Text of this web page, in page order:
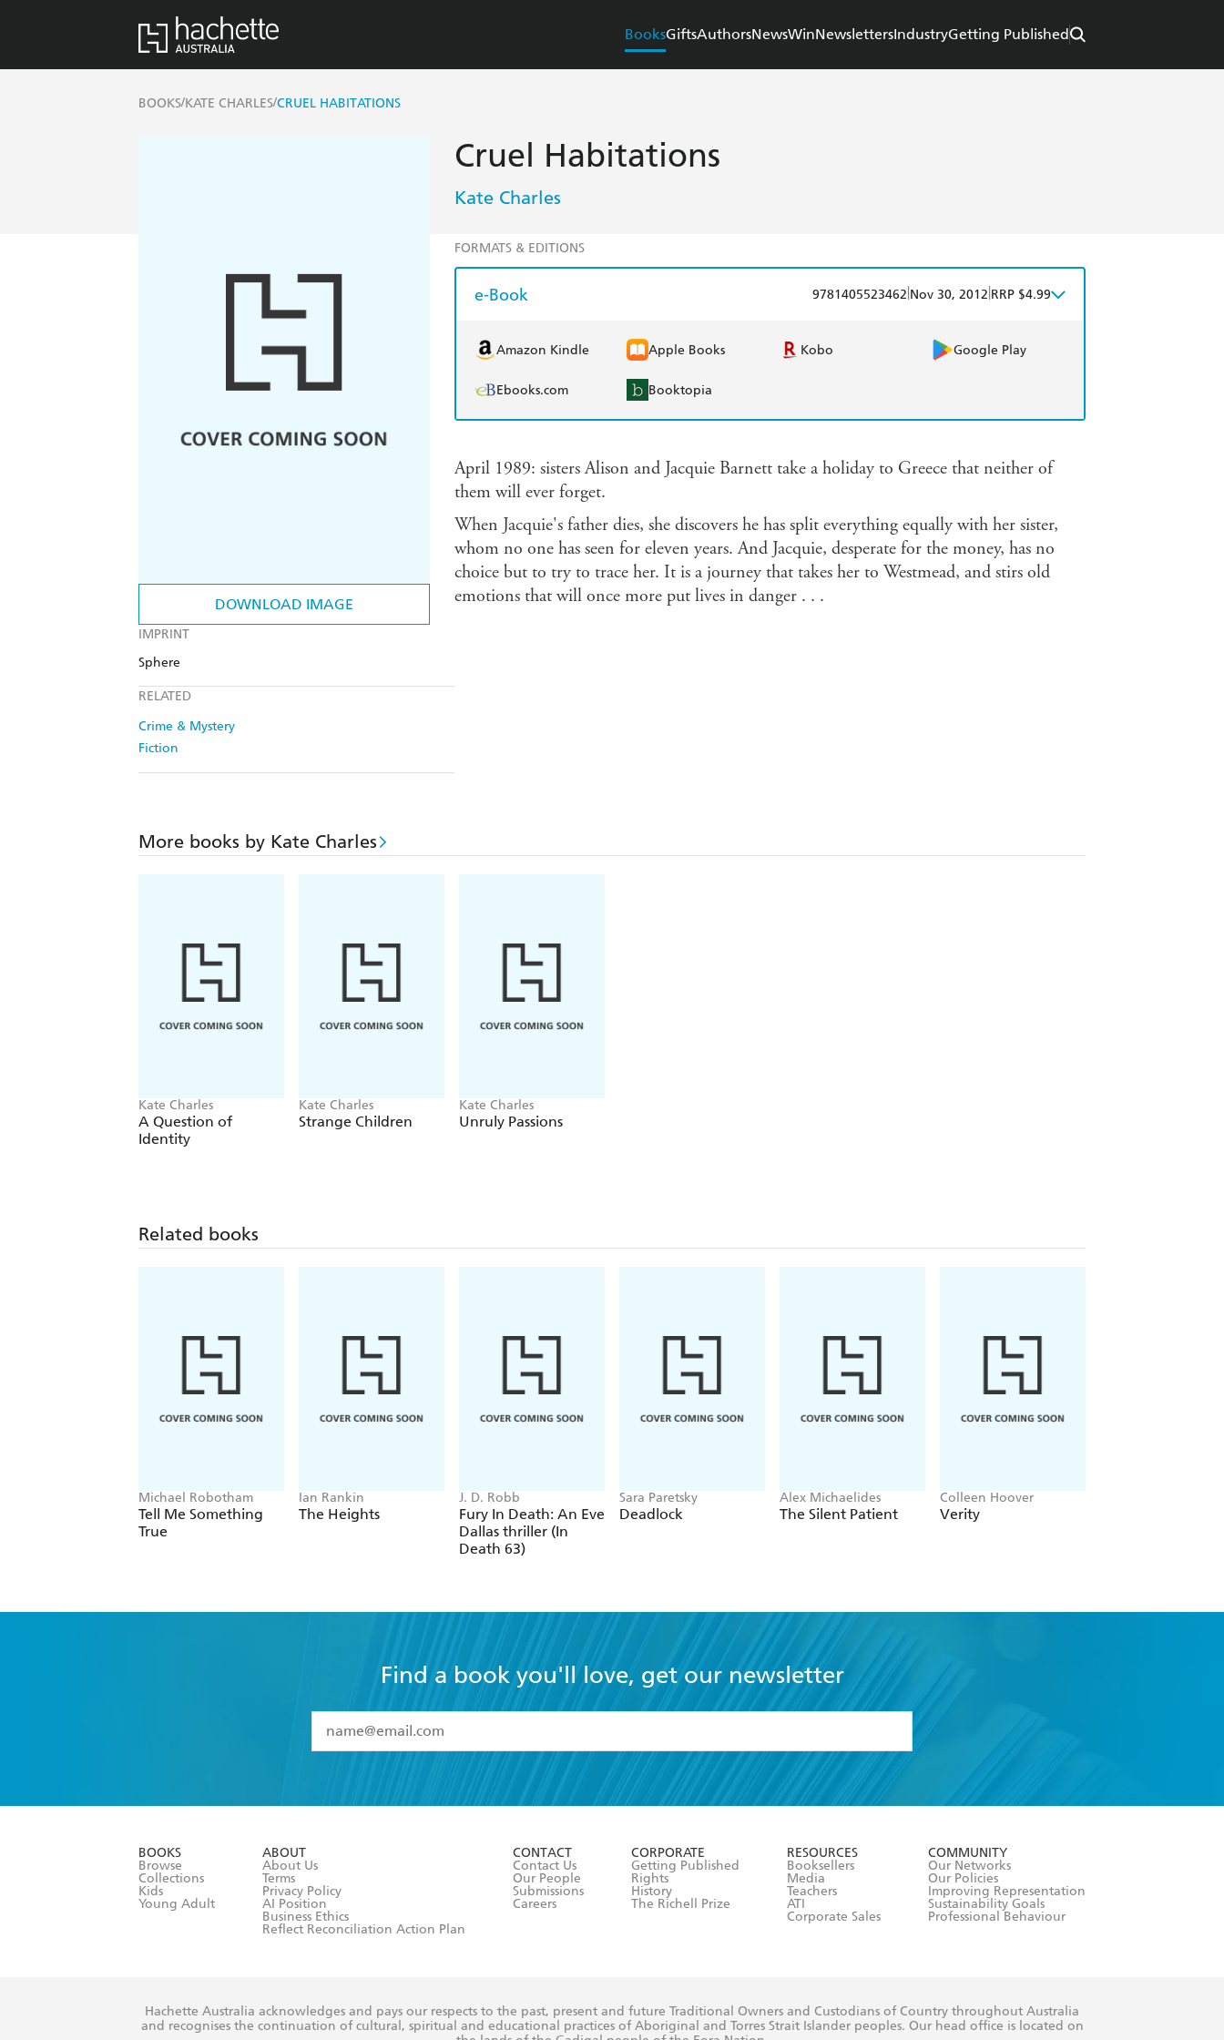
BooksGiftsAuthorsNewsWinNewslettersIndustryGetting Published
BOOKS/KATE CHARLES/CRUEL HABITATIONS
DOWNLOAD IMAGE
IMPRINT
Sphere
RELATED
Crime & Mystery
Fiction
Cruel Habitations
Kate Charles
FORMATS & EDITIONS
e-Book 9781405523462 Nov 30, 2012 RRP $4.99
Amazon Kindle Apple Books Kobo Google Play
Ebooks.com Booktopia
April 1989: sisters Alison and Jacquie Barnett take a holiday to Greece that neither of
them will ever forget.
When Jacquie's father dies, she discovers he has split everything equally with her sister,
whom no one has seen for eleven years. And Jacquie, desperate for the money, has no
choice but to try to trace her. It is a journey that takes her to Westmead, and stirs old
emotions that will once more put lives in danger . . .
More books by Kate Charles
Kate Charles
A Question of
Identity
Kate Charles
Strange Children
Kate Charles
Unruly Passions
Related books
Michael Robotham
Tell Me Something
True
Ian Rankin
The Heights
J. D. Robb
Fury In Death: An Eve
Dallas thriller (In
Death 63)
Sara Paretsky
Deadlock
Alex Michaelides
The Silent Patient
Colleen Hoover
Verity
Find a book you'll love, get our newsletter
I have read and accept the
Terms and Conditions
BOOKS
Browse
Collections
Kids
Young Adult
ABOUT
About Us
Terms
Privacy Policy
AI Position
Business Ethics
Reflect Reconciliation Action Plan
CONTACT
Contact Us
Our People
Submissions
Careers
CORPORATE
Getting Published
Rights
History
The Richell Prize
RESOURCES
Booksellers
Media
Teachers
ATI
Corporate Sales
COMMUNITY
Our Networks
Our Policies
Improving Representation
Sustainability Goals
Professional Behaviour
Hachette Australia acknowledges and pays our respects to the past, present and future Traditional Owners and Custodians of Country throughout Australia
and recognises the continuation of cultural, spiritual and educational practices of Aboriginal and Torres Strait Islander peoples. Our head office is located on